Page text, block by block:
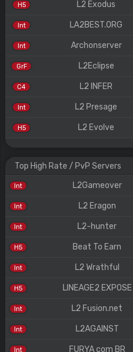
H5 L2 Exodus
Int LA2BEST.ORG
Int Archonserver
GrF L2Eclipse
C4 L2 INFER
Int L2 Presage
H5 L2 Evolve
Top High Rate / PvP Servers
Int L2Gameover
Int L2 Eragon
Int L2-hunter
H5 Beat To Earn
Int L2 Wrathful
H5 LINEAGE2 EXPOSE
Int L2 Fusion.net
Int L2AGAINST
Int FURYA com BR